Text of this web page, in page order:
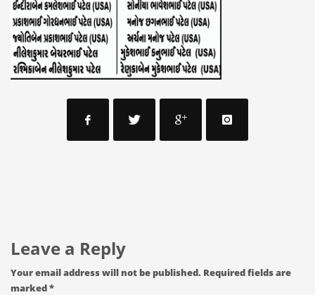
Leave a Reply
Your email address will not be published. Required fields are
marked*